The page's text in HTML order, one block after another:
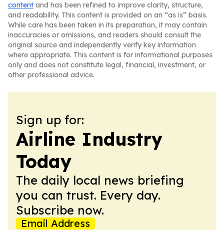
content and has been refined to improve clarity, structure,
and readability. This content is provided on an “as is” basis.
While care has been taken in its preparation, it may contain
inaccuracies or omissions, and readers should consult the
original source and independently verify key information
where appropriate. This content is for informational purposes
only and does not constitute legal, financial, investment, or
other professional advice.
Sign up for:
Airline Industry
Today
The daily local news briefing
you can trust. Every day.
Subscribe now.
Email Address